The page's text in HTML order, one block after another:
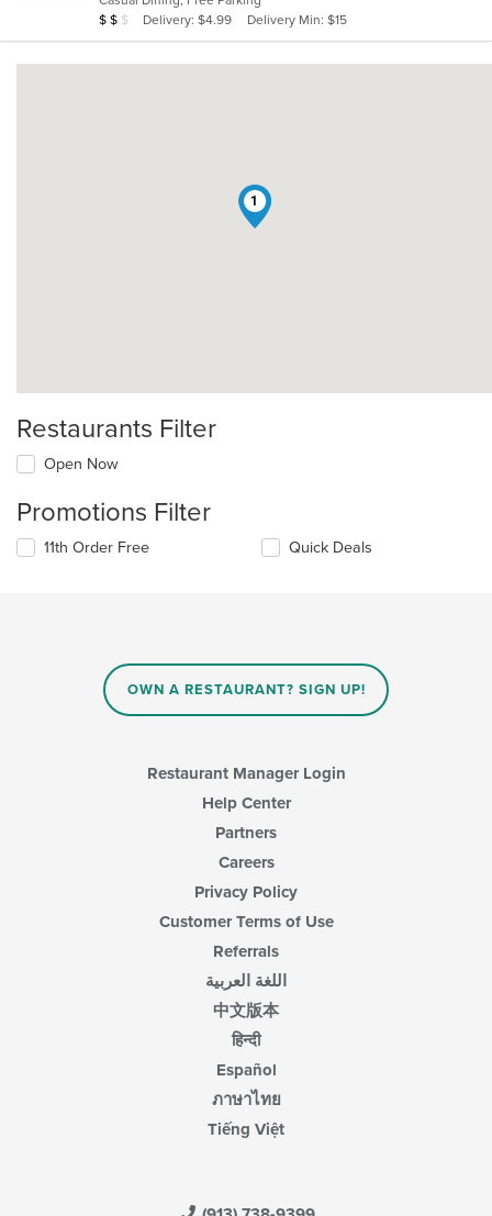
5
stars.
Average Item Cost: $14
$ $ $ Delivery: $4.99 Delivery Min: $15
1
Restaurants Filter
Open Now
Promotions Filter
11th Order Free Quick Deals
OWN A RESTAURANT? SIGN UP!
Restaurant Manager Login
Help Center
Partners
Careers
Privacy Policy
Customer Terms of Use
Referrals
اللغة العربية
中文版本
हिन्दी
Español
ภาษาไทย
Tiếng Việt